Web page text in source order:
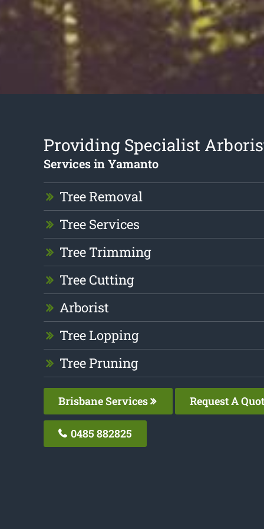
Providing Specialist
Services in Yamanto
Tree Removal
Tree Services
Tree Trimming
Tree Cutting
Arborist
Tree Lopping
Tree Pruning
Brisbane Services Request A
0485 882825